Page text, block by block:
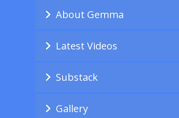
About Gemma
Latest Videos
Substack
Gallery